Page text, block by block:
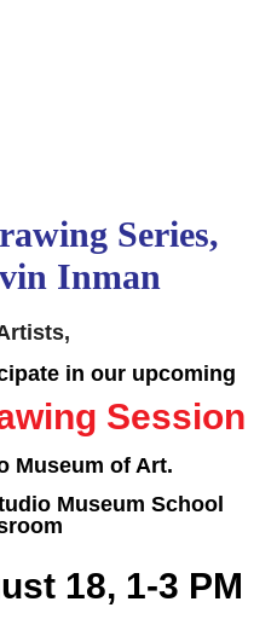
Series,
Inman
in our upcoming
Session
Museum of Art.
Museum School
18, 1-3 PM